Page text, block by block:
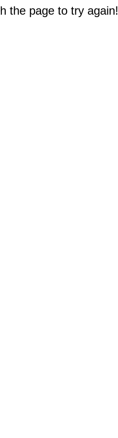
the page to try again!